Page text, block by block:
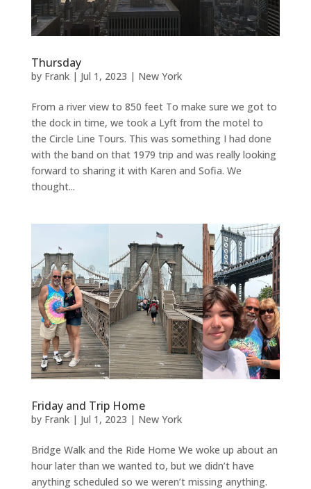
Thursday
by Frank| Jul 1, 2023 | New York
From a river view to 850 feet To make sure we got to
the dock in time, we took a Lyft from the motel to
the Circle Line Tours. This was something I had done
with the band on that 1979 trip and was really looking
forward to sharing it with Karen and Sofia. We
thought...
Friday and Trip Home
by Frank| Jul 1, 2023 | New York
Bridge Walk and the Ride Home We woke up about an
hour later than we wanted to, but we didn’t have
anything scheduled so we weren’t missing anything.